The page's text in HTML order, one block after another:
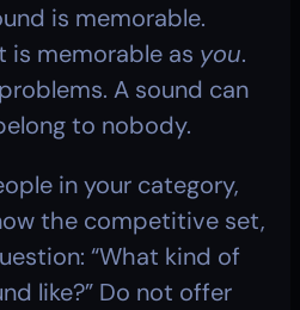
is memorable.
memorable as you.
A sound can
to nobody.
in your category,
the competitive set,
“What kind of
like?” Do not offer